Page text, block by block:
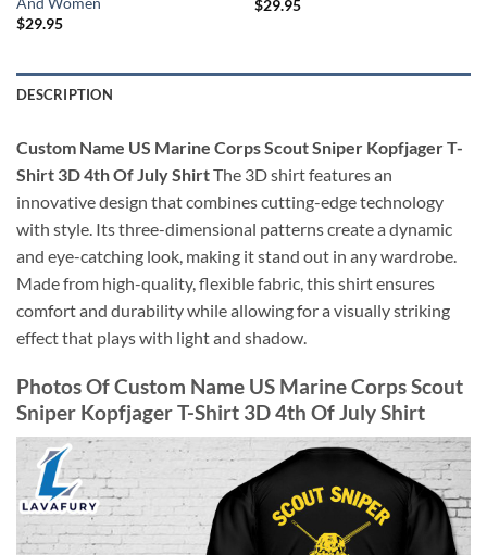
And Women
$29.95
$29.95
DESCRIPTION
Custom Name US Marine Corps Scout Sniper Kopfjager T-
Shirt 3D 4th Of July ShirtThe 3D shirt features an
innovative design that combines cutting-edge technology
with style. Its three-dimensional patterns create a dynamic
and eye-catching look, making it stand out in any wardrobe.
Made from high-quality, flexible fabric, this shirt ensures
comfort and durability while allowing for a visually striking
effect that plays with light and shadow.
Photos Of Custom Name US Marine Corps Scout
Sniper Kopfjager T-Shirt 3D 4th Of July Shirt